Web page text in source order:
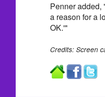
Penner added,
a reason for a
OK.'"
Credits: Screen